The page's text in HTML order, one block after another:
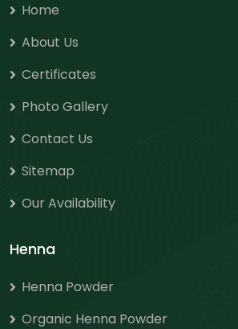
Home
About Us
Certificates
Photo Gallery
Contact Us
Sitemap
Our Availability
Henna
Henna Powder
Organic Henna Powder